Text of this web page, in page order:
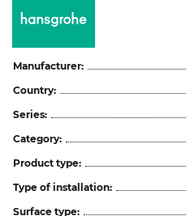
Manufacturer:
Country:
Series:
Category:
Product type:
Type of installation:
Surface type: